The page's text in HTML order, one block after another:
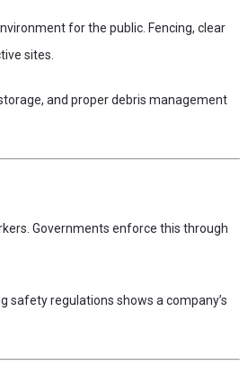
for the public. Fencing, clear
sites.
and proper debris management
Governments enforce this through
safety regulations shows a company’s